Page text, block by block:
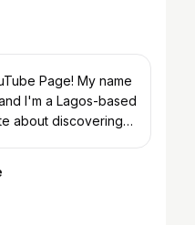
My name
I'm a Lagos-based
about discovering